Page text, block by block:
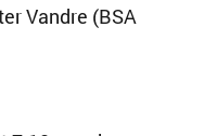
Vandre (BSA